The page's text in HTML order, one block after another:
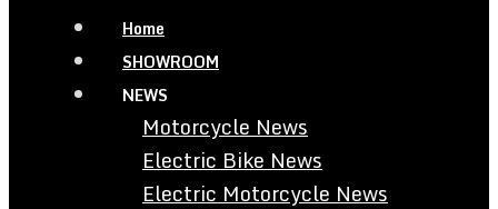
Home
SHOWROOM
NEWS
Motorcycle News
Electric Bike News
Electric Motorcycle News